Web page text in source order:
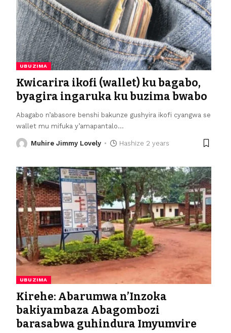
UBUZIMA
Kwicarira ikofi (wallet) ku bagabo,
byagira ingaruka ku buzima bwabo
Abagabo n’abasore benshi bakunze gushyira ikofi cyangwa se
wallet mu mifuka y’amapantalo…
Muhire Jimmy Lovely Hashize 2 years
UBUZIMA
Kirehe: Abarumwa n’Inzoka
bakiyambaza Abagombozi
barasabwa guhindura Imyumvire